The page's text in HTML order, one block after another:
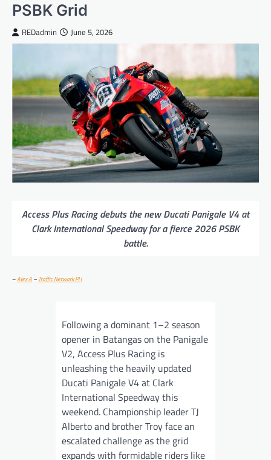
PSBK Grid
REDadmin June 5, 2026
Access Plus Racing debuts the new Ducati Panigale V4 at
Clark International Speedway for a fierce 2026 PSBK
battle.
–Alex A – Traffic Network PH
Following a dominant 1–2 season
opener in Batangas on the Panigale
V2, Access Plus Racing is
unleashing the heavily updated
Ducati Panigale V4 at Clark
International Speedway this
weekend. Championship leader TJ
Alberto and brother Troy face an
escalated challenge as the grid
expands with formidable riders like